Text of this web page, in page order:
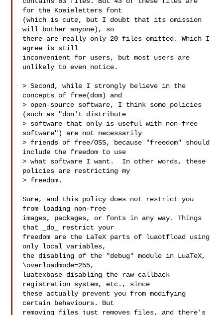
for the Koeieletters font
(which is cute, but I doubt that its omission
will bother anyone), so
there are really only 20 files omitted. Which I
agree is still
inconvenient for users, but most users are
unlikely to even notice.
> Second, while I strongly believe in the
concepts of free(dom) and
> open-source software, I think some policies
(such as "don't distribute
> software that only is useful with non-free
software") are not necessarily
> friends of free/OSS, because "freedom" should
include the freedom to use
> what software I want.  In other words, these
policies are restricting my
> freedom.
Sure, and this policy does not restrict you
from loading non-free
images, packages, or fonts in any way. Things
that _do_ restrict your
freedom are the LaTeX parts of luaotfload using
only local variables,
the disabling of the "debug" module in LuaTeX,
\overloadmode=255,
luatexbase disabling the raw callback
registration system, etc., since
these actually prevent you from modifying
certain behaviours. But
removing files just removes files, and there's